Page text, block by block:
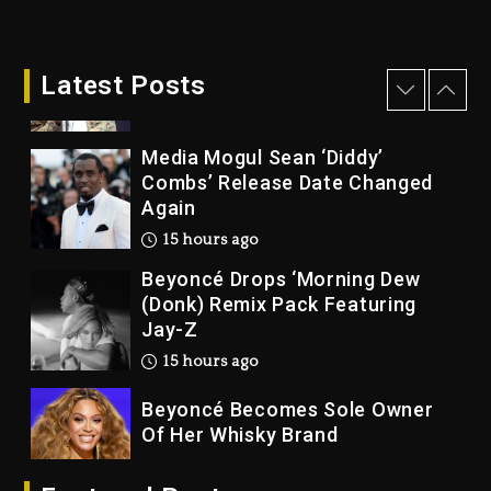
Latest PostsKurupt, Masta Killa
Media Mogul Sean ‘Diddy’
Combs’ Release Date Changed
Again
15 hours ago
Beyoncé Drops ‘Morning Dew
(Donk) Remix Pack Featuring
Jay-Z
15 hours ago
Beyoncé Becomes Sole Owner
Of Her Whisky Brand